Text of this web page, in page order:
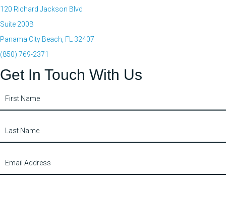
120 Richard Jackson Blvd
Suite 200B
Panama City Beach, FL 32407
(850) 769-2371
Get In Touch With Us
Us